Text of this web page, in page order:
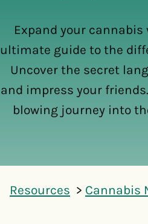
Expand your
ultimate guide to the
Uncover the secret
and impress your
blowing journey into
Resources Cannabis